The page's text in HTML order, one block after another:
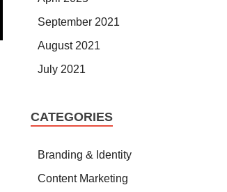
September 2021
August 2021
July 2021
CATEGORIES
Branding & Identity
Content Marketing